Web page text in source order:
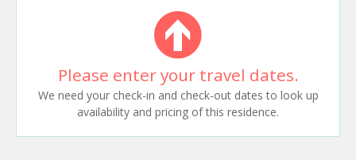
Please enter your travel dates.
We need your check-in and check-out dates to look up
availability and pricing of this residence.